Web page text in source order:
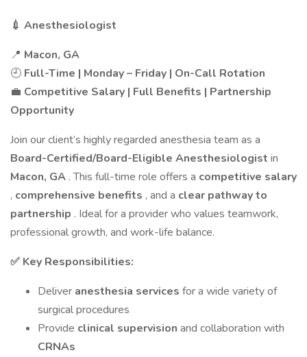
💉 Anesthesiologist
📍 Macon, GA
🕘 Full-Time | Monday – Friday | On-Call Rotation
💼 Competitive Salary | Full Benefits | Partnership
Opportunity
Join our client’s highly regarded anesthesia team as a
Board-Certified/Board-Eligible Anesthesiologist in
Macon, GA . This full-time role offers a competitive salary
, comprehensive benefits , and a clear pathway to
partnership . Ideal for a provider who values teamwork,
professional growth, and work-life balance.
✅ Key Responsibilities:
Deliver anesthesia services for a wide variety of
surgical procedures
Provide clinical supervision and collaboration with
CRNAs